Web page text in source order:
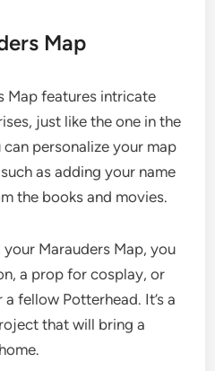
Map
Map features intricate
just like the one in the
personalize your map
as adding your name
the books and movies.
Marauders Map, you
a prop for cosplay, or
fellow Potterhead. It’s a
that will bring a